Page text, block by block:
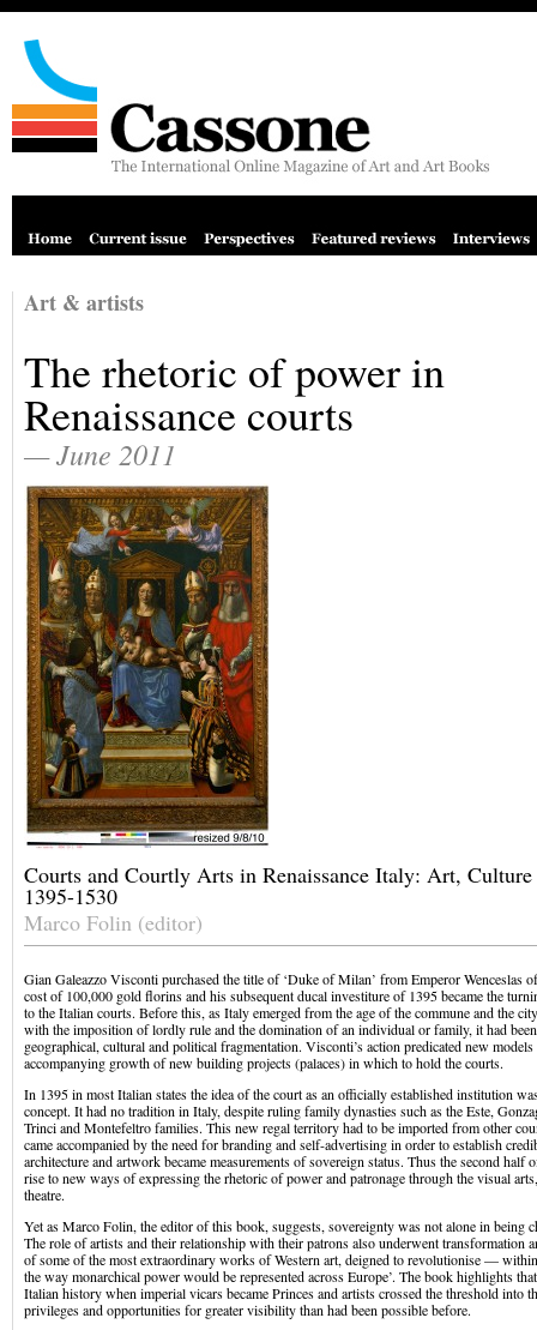
Art & artists
The rhetoric of power in
Renaissance courts
— June 2011
Courts and Courtly Arts in Renaissance Italy: Art,
1395-1530
Marco Folin (editor)
Gian Galeazzo Visconti purchased the title of ‘Duke of Milan’ from Emperor Wenceslas
cost of 100,000 gold florins and his subsequent ducal investiture of 1395 became the
to the Italian courts. Before this, as Italy emerged from the age of the commune and the
with the imposition of lordly rule and the domination of an individual or family, it had
geographical, cultural and political fragmentation. Visconti’s action predicated new
accompanying growth of new building projects (palaces) in which to hold the courts.
In 1395 in most Italian states the idea of the court as an officially established institution
concept. It had no tradition in Italy, despite ruling family dynasties such as the Este,
Trinci and Montefeltro families. This new regal territory had to be imported from other
came accompanied by the need for branding and self-advertising in order to establish
architecture and artwork became measurements of sovereign status. Thus the second half
rise to new ways of expressing the rhetoric of power and patronage through the visual
theatre.
Yet as Marco Folin, the editor of this book, suggests, sovereignty was not alone in being
The role of artists and their relationship with their patrons also underwent transformation
of some of the most extraordinary works of Western art, deigned to revolutionise —
the way monarchical power would be represented across Europe’. The book highlights
Italian history when imperial vicars became Princes and artists crossed the threshold into
privileges and opportunities for greater visibility than had been possible before.